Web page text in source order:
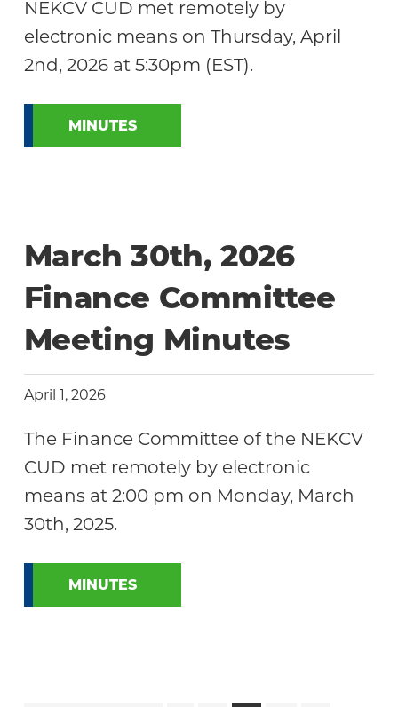
NEKCV CUD met remotely by
electronic means on Thursday, April
2nd, 2026 at 5:30pm (EST).
MINUTES
March 30th, 2026
Finance Committee
Meeting Minutes
April 1, 2026
The Finance Committee of the NEKCV
CUD met remotely by electronic
means at 2:00 pm on Monday, March
30th, 2025.
MINUTES